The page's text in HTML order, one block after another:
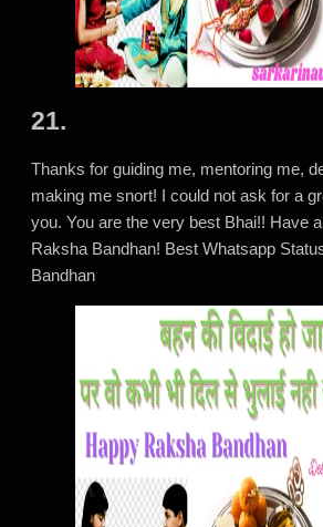
21.
Thanks for guiding me, mentoring me,
making me snort! I could not ask for a
you. You are the very best Bhai!! Have
Raksha Bandhan! Best Whatsapp
Bandhan